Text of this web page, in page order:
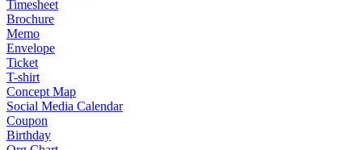
Timesheet
Brochure
Memo
Envelope
Ticket
T-shirt
Concept Map
Social Media Calendar
Coupon
Birthday